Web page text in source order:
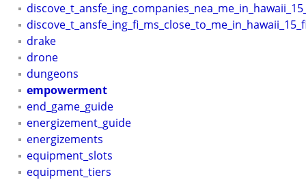
drake
drone
dungeons
empowerment
end_game_guide
energizement_guide
energizements
equipment_slots
equipment_tiers